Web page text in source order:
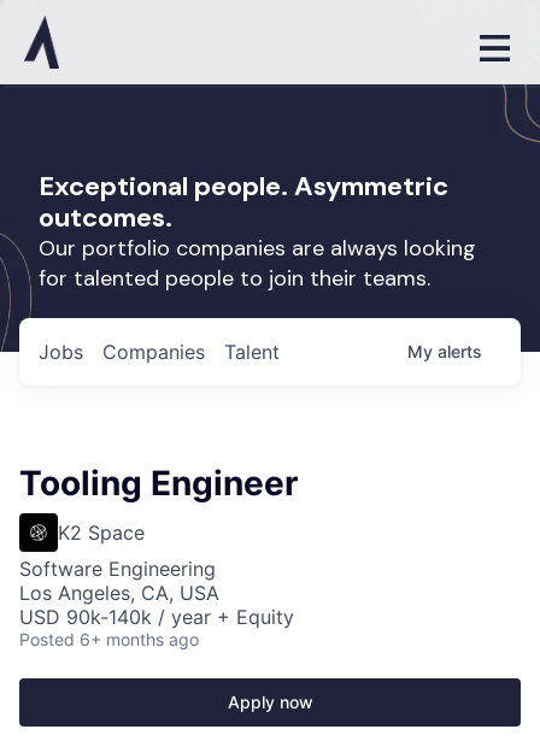
Exceptional people. Asymmetric
outcomes.
Our portfolio companies are always looking
for talented people to join their teams.
Jobs Companies Talent My alerts
Tooling Engineer
K2 Space
Software Engineering
Los Angeles, CA, USA
USD 90k-140k / year + Equity
Posted 6+ months ago
Apply now